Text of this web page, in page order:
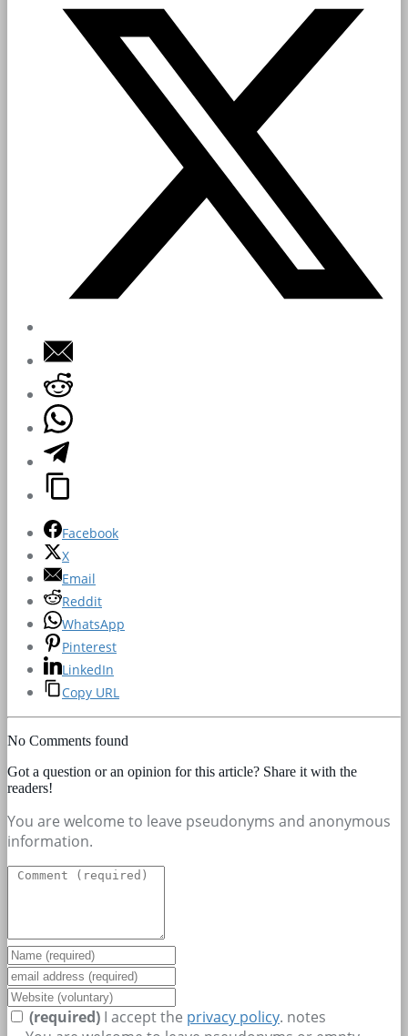
Facebook
X
Email
Reddit
WhatsApp
Pinterest
LinkedIn
Copy URL
No Comments found
Got a question or an opinion for this article? Share it with the
readers!
You are welcome to leave pseudonyms and anonymous
information.
(required) I accept the privacy policy. notes